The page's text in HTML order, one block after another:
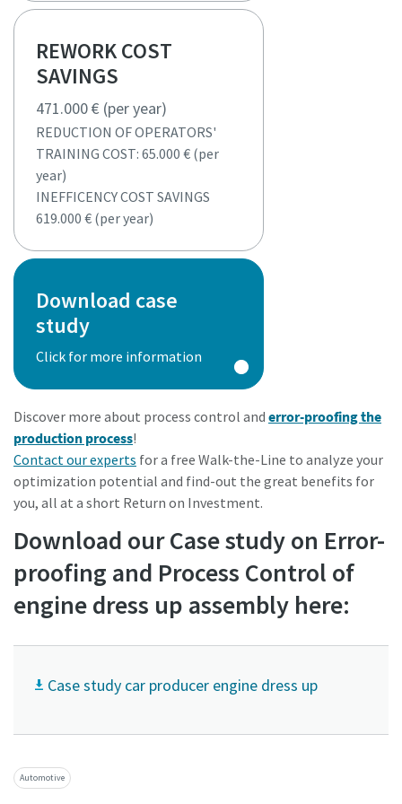
REWORK COST
SAVINGS
471.000 € (per year)
REDUCTION OF OPERATORS'
TRAINING COST: 65.000 € (per
year)
INEFFICENCY COST SAVINGS
619.000 € (per year)
Download case
study
Click for more information
Discover more about process control and error-proofing the
production process!
Contact our experts for a free Walk-the-Line to analyze your
optimization potential and find-out the great benefits for
you, all at a short Return on Investment.
Download our Case study on Error-
proofing and Process Control of
engine dress up assembly here:
Case study car producer engine dress up
Automotive